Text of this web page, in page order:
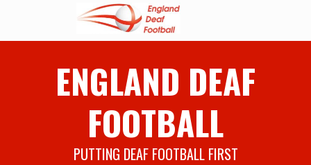
ENGLAND DEAF
FOOTBALL
PUTTING DEAF FOOTBALL FIRST